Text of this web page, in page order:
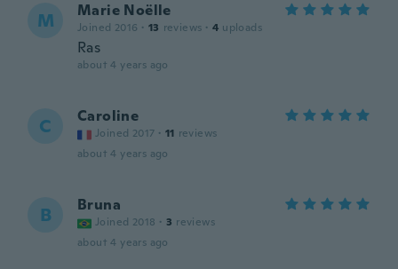
M Marie Noëlle
Joined 2016 · 13 reviews · 4 uploads
Ras
about 4 years ago
C Caroline
Joined 2017 · 11 reviews
about 4 years ago
B Bruna
Joined 2018 · 3 reviews
about 4 years ago